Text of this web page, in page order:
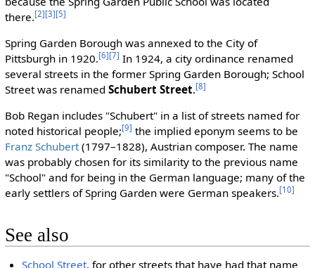
there.[2][3][5]
Spring Garden Borough was annexed to the City of
Pittsburgh in 1920.[6][7] In 1924, a city ordinance renamed
several streets in the former Spring Garden Borough; School
Street was renamed Schubert Street.[8]
Bob Regan includes "Schubert" in a list of streets named for
noted historical people;[9] the implied eponym seems to be
Franz Schubert(1797–1828), Austrian composer. The name
was probably chosen for its similarity to the previous name
"School" and for being in the German language; many of the
early settlers of Spring Garden were German speakers.[10]
See also
School Street, for other streets that have had that name